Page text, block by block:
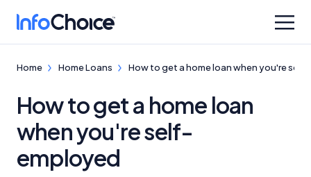
Home Home Loans How to get a home loan when you're
How to get a home loan
when you're self-
employed